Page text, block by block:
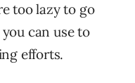
too lazy to go
can use to
efforts.